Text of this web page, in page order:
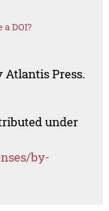
a DOI?
Atlantis Press.
under
by-